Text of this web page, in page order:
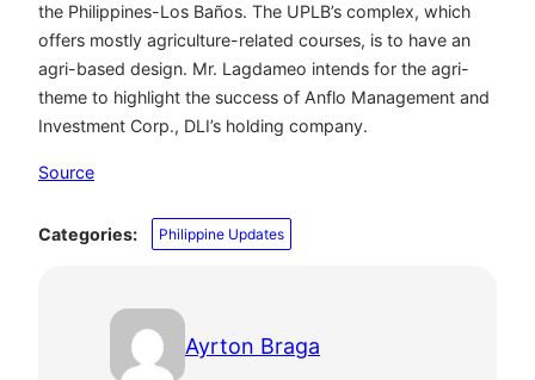
the Philippines-Los Baños. The UPLB’s complex, which
offers mostly agriculture-related courses, is to have an
agri-based design. Mr. Lagdameo intends for the agri-
theme to highlight the success of Anflo Management and
Investment Corp., DLI’s holding company.
Source
Categories: Philippine Updates
Ayrton Braga